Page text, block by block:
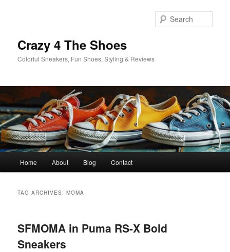
Crazy 4 The Shoes
Colorful Sneakers, Fun Shoes, Styling & Reviews
Home About Blog Contact
TAG ARCHIVES:MOMA
SFMOMA in Puma RS-X Bold
Sneakers